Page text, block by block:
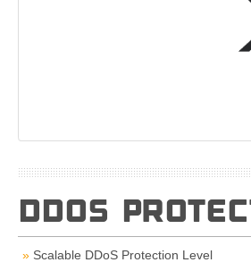
DDOS
Scalable DDoS Protection Level